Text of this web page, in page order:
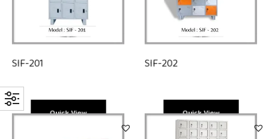
SIF-201
Quick View
SIF-202
Quick View